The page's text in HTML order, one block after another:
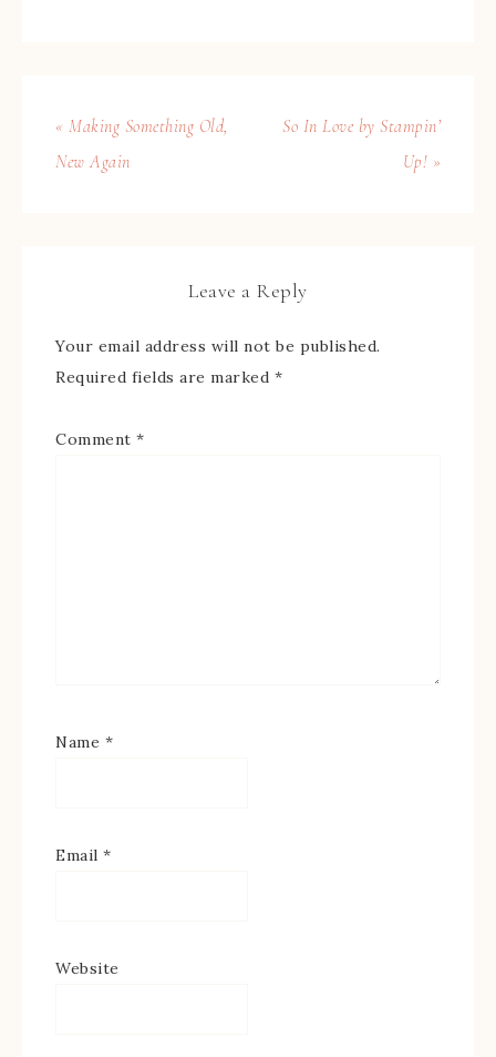
« Making Something Old,
New Again
So In Love by Stampin’
Up! »
Leave a Reply
Your email address will not be published.
Required fields are marked *
Comment *
Name *
Email *
Website